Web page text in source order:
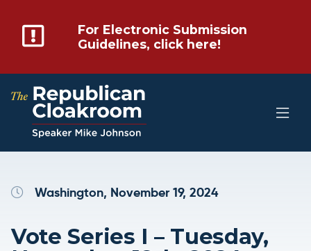
For Electronic Submission
Guidelines, click here!
Washington, November 19, 2024
Vote Series I – Tuesday,